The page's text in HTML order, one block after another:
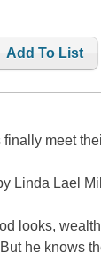
Add To List
meet
Linda Lael
looks,
he knows